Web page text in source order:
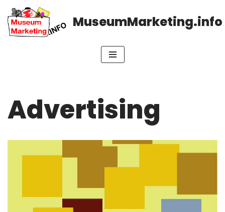
Skip
to
MuseumMarketing.info
Advertising